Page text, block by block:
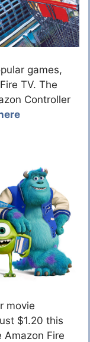
games,
TV. The
Controller
movie
$1.20 this
Amazon Fire